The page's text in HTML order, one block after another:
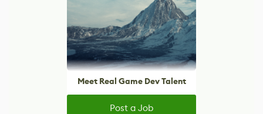
Meet Real Game Dev Talent
Post a Job